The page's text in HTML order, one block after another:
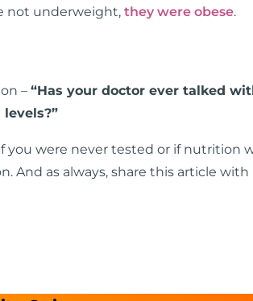
not underweight, they were obese.
– “Has your doctor ever talked
you were never tested or if nutrition
And as always, share this article with